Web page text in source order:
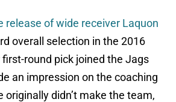
release of wide receiver Laquon
overall selection in the 2016
round pick joined the Jags
an impression on the coaching
originally didn’t make the team,